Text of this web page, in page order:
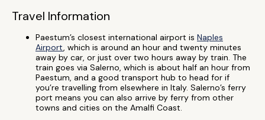
Travel Information
Paestum’s closest international airport is Naples
Airport, which is around an hour and twenty minutes
away by car, or just over two hours away by train. The
train goes via Salerno, which is about half an hour from
Paestum, and a good transport hub to head for if
you’re travelling from elsewhere in Italy. Salerno’s ferry
port means you can also arrive by ferry from other
towns and cities on the Amalfi Coast.